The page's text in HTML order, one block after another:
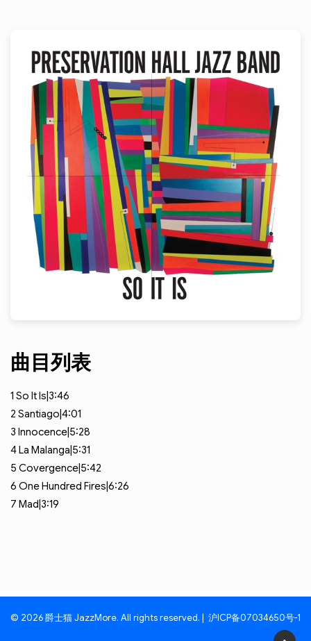
曲目列表
1 So It Is|3:46
2 Santiago|4:01
3 Innocence|5:28
4La Malanga|5:31
5 Covergence|5:42
6 One Hundred Fires|6:26
7 Mad|3:19
© 2026 爵士猫 JazzMore. All rights reserved. | 沪ICP备07034650号-1